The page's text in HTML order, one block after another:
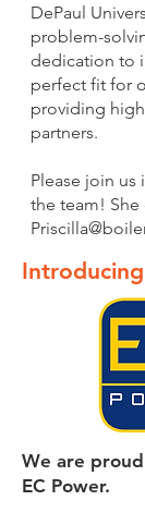
DePaul
problem-
dedication to
perfect fit for
providing
partners.
Please join us
the team! She
We are
EC Power.